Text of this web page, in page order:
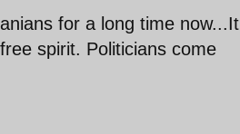
for a long time now...It
spirit. Politicians come